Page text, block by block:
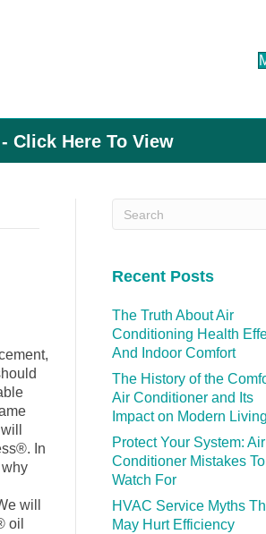
Click Here To View
In
will
oil
Recent Posts
The Truth About Air
Conditioning Health
And Indoor Comfort
The History of the
Air Conditioner and Its
Impact on Modern Living
Protect Your System: Air
Conditioner Mistakes To
Watch For
HVAC Service Myths
May Hurt Efficiency